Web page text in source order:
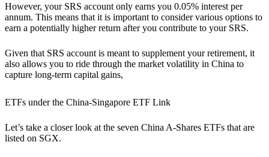
However, your SRS account only earns you 0.05% interest per
annum. This means that it is important to consider various options to
earn a potentially higher return after you contribute to your SRS.
Given that SRS account is meant to supplement your retirement, it
also allows you to ride through the market volatility in China to
capture long-term capital gains,
ETFs under the China-Singapore ETF Link
Let’s take a closer look at the seven China A-Shares ETFs that are
listed on SGX.